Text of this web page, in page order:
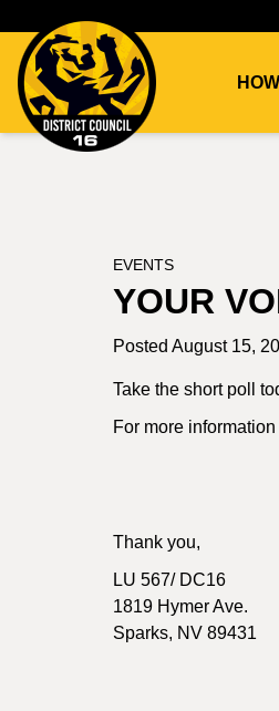
EVENTS
YOUR
Posted August 15,
Take the short poll
For more
Thank you,
LU 567/ DC16
1819 Hymer Ave.
Sparks, NV 89431